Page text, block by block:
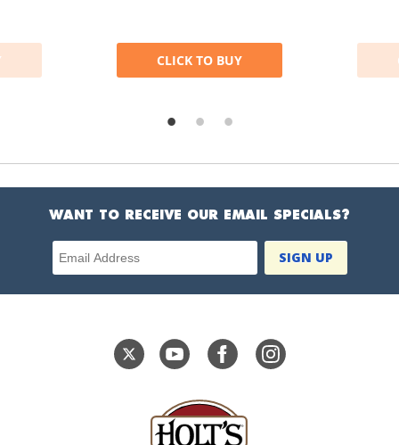
CLICK TO BUY
WANT TO RECEIVE OUR EMAIL SPECIALS?
Email Address